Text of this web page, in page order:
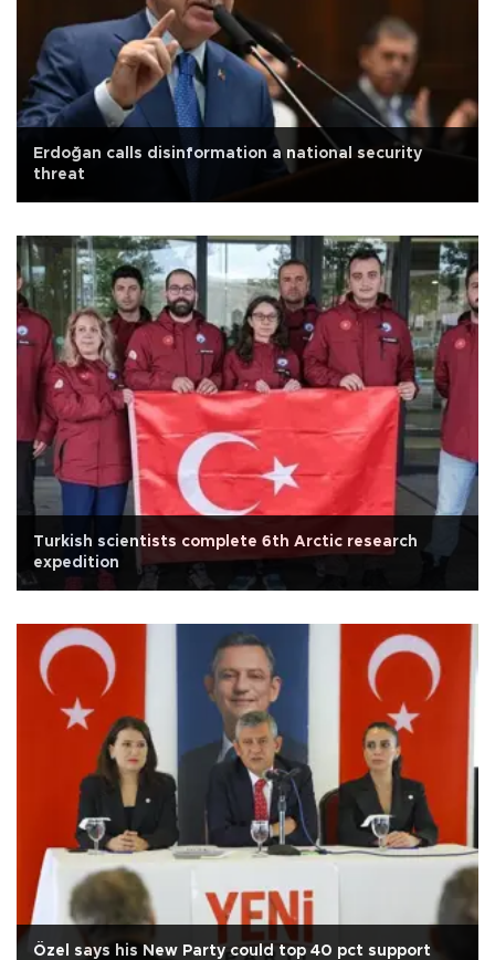
Erdoğan calls disinformation a national security
threat
Turkish scientists complete 6th Arctic research
expedition
Özel says his New Party could top 40 pct support